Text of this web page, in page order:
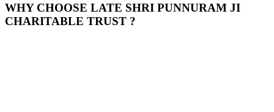
WHY CHOOSE LATE SHRI PUNNURAM JI
CHARITABLE TRUST ?